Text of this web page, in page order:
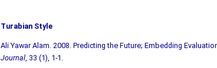
Turabian Style
Ali Yawar Alam. 2008. Predicting the Future; Embedding
Journal, 33 (1), 1-1.